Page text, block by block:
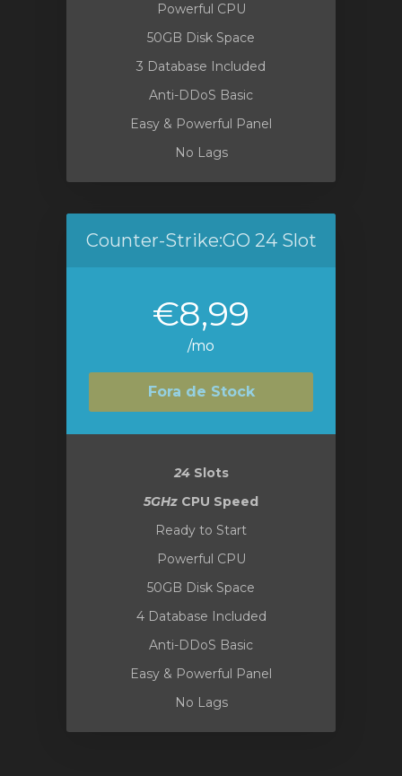
Powerful CPU
50GB Disk Space
3 Database Included
Anti-DDoS Basic
Easy & Powerful Panel
No Lags
Counter-Strike:GO 24 Slot
€8,99
/mo
Fora de Stock
24 Slots
5GHz CPU Speed
Ready to Start
Powerful CPU
50GB Disk Space
4 Database Included
Anti-DDoS Basic
Easy & Powerful Panel
No Lags